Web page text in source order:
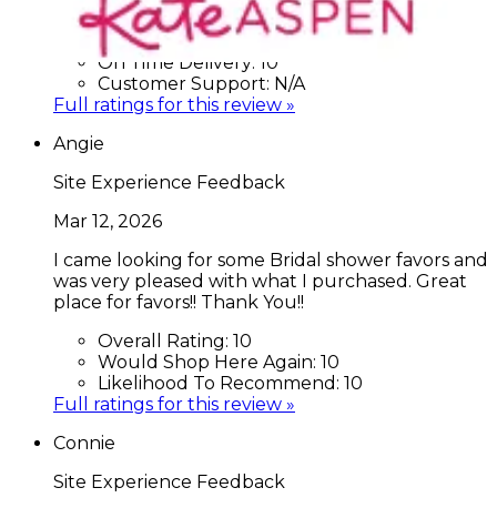
Would Shop Here Again:7
Likelihood To Recommend: N/A
On Time Delivery: 10
Customer Support: N/A
Full ratings for this review »
Angie
Site Experience Feedback
Mar 12, 2026
I came looking for some Bridal shower favors and
was very pleased with what I purchased. Great
place for favors!! Thank You!!
Overall Rating: 10
Would Shop Here Again: 10
Likelihood To Recommend: 10
Full ratings for this review »
Connie
Site Experience Feedback